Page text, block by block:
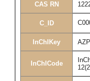
CAS RN
C_ID
InChIKey
InChICode